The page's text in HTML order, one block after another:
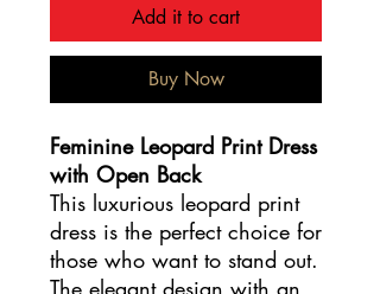
Add it to cart
Buy Now
Feminine Leopard Print Dress
with Open Back
This luxurious leopard print
dress is the perfect choice for
those who want to stand out.
The elegant design with an